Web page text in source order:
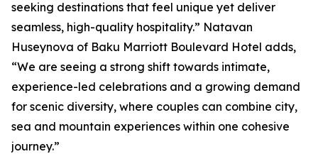
seeking destinations that feel unique yet deliver
seamless, high-quality hospitality.” Natavan
Huseynova of Baku Marriott Boulevard Hotel adds,
“We are seeing a strong shift towards intimate,
experience-led celebrations and a growing demand
for scenic diversity, where couples can combine city,
sea and mountain experiences within one cohesive
journey.”